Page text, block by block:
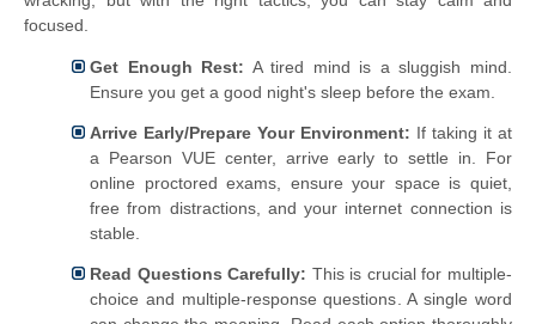
focused.
Get Enough Rest: A tired mind is a sluggish mind.
Ensure you get a good night's sleep before the exam.
Arrive Early/Prepare Your Environment: If taking it at
a Pearson VUE center, arrive early to settle in. For
online proctored exams, ensure your space is quiet,
free from distractions, and your internet connection is
stable.
Read Questions Carefully: This is crucial for multiple-
choice and multiple-response questions. A single word